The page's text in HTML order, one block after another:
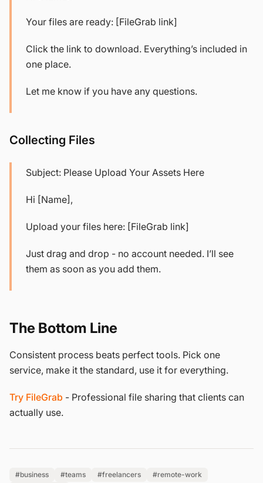
Your files are ready: [FileGrab link]
Click the link to download. Everything’s included in
one place.
Let me know if you have any questions.
Collecting Files
Subject: Please Upload Your Assets Here
Hi [Name],
Upload your files here: [FileGrab link]
Just drag and drop - no account needed. I’ll see
them as soon as you add them.
The Bottom Line
Consistent process beats perfect tools. Pick one
service, make it the standard, use it for everything.
Try FileGrab - Professional file sharing that clients can
actually use.
#business #teams #freelancers
#remote-work